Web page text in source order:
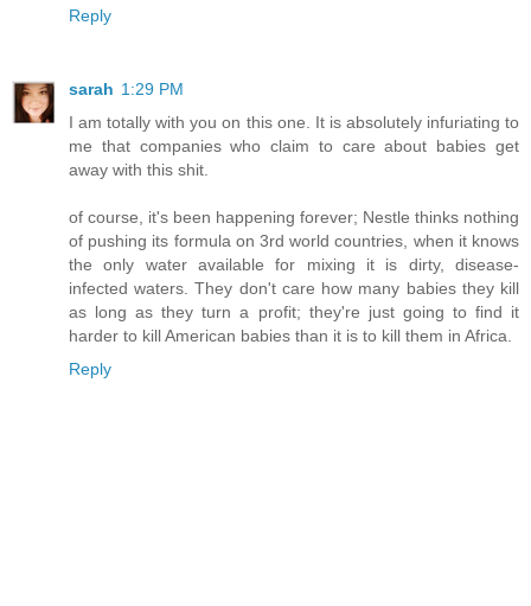
Reply
sarah 1:29 PM
I am totally with you on this one. It is absolutely infuriating to
me that companies who claim to care about babies get
away with this shit.
of course, it's been happening forever; Nestle thinks nothing
of pushing its formula on 3rd world countries, when it knows
the only water available for mixing it is dirty, disease-
infected waters. They don't care how many babies they kill
as long as they turn a profit; they're just going to find it
harder to kill American babies than it is to kill them in Africa.
Reply